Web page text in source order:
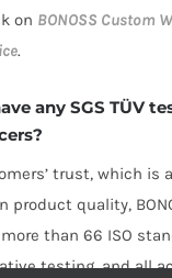
on BONOSS Custom
.
any SGS TÜV
trust, which is
product quality,
than 66 ISO
testing, and all